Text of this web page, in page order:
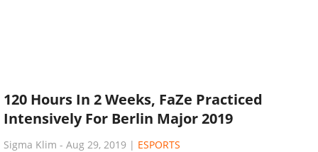
120 Hours In 2 Weeks, FaZe Practiced
Intensively For Berlin Major 2019
Sigma Klim - Aug 29, 2019 | ESPORTS